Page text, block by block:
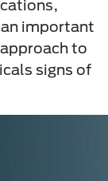
important
to
signs of